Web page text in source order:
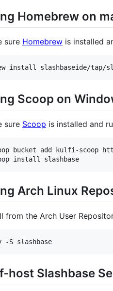
Homebrew on
sure Homebrew is installed
install slashbaseide/tap/
Scoop on
sure Scoop is installed and
bucket add kulfi-scoop
install slashbase
Arch Linux
from the Arch User
-S slashbase
host Slashbase